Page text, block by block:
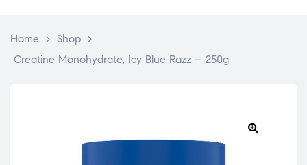
Home > Shop >
Creatine Monohydrate, Icy Blue Razz – 250g